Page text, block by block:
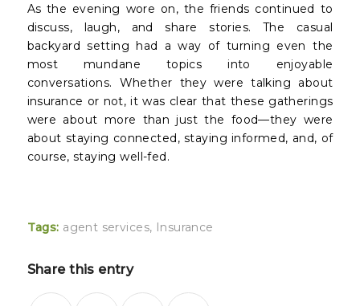
As the evening wore on, the friends continued to
discuss, laugh, and share stories. The casual
backyard setting had a way of turning even the
most mundane topics into enjoyable
conversations. Whether they were talking about
insurance or not, it was clear that these gatherings
were about more than just the food—they were
about staying connected, staying informed, and, of
course, staying well-fed.
Tags: agent services, Insurance
Share this entry